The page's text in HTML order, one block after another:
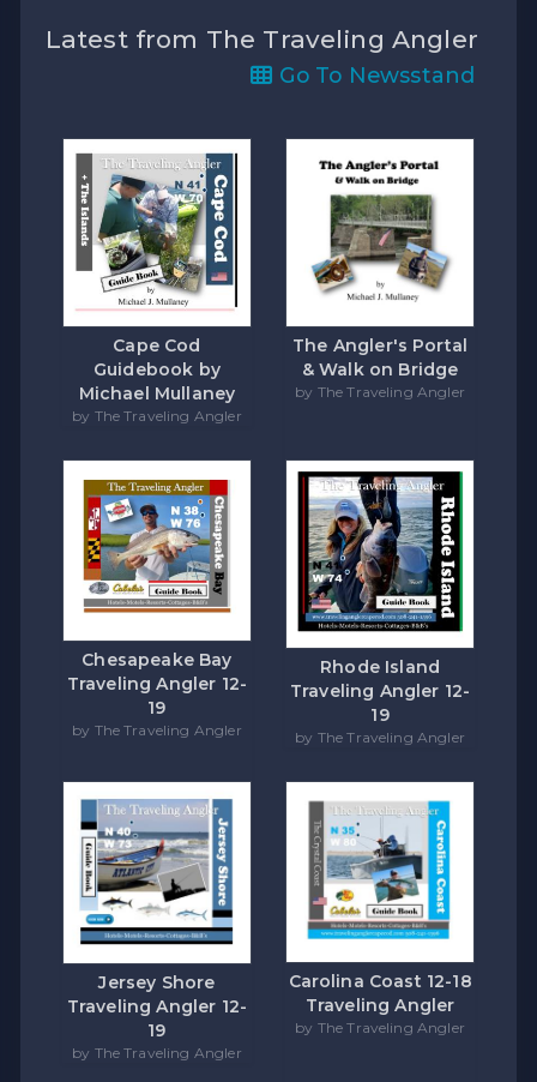
Latest from The Traveling Angler
Go To Newsstand
Cape Cod
Guidebook by
Michael Mullaney
by The Traveling Angler
The Angler's Portal
& Walk on Bridge
by The Traveling Angler
Chesapeake Bay
Traveling Angler 12-
19
by The Traveling Angler
Rhode Island
Traveling Angler 12-
19
by The Traveling Angler
Jersey Shore
Traveling Angler 12-
19
by The Traveling Angler
Carolina Coast 12-18
Traveling Angler
by The Traveling Angler